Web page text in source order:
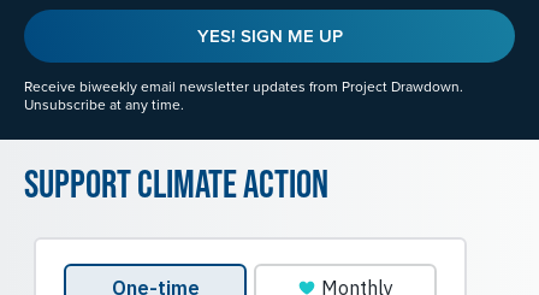
YES! SIGN ME UP
Receive biweekly email newsletter updates from Project Drawdown.
Unsubscribe at any time.
Support Climate Action